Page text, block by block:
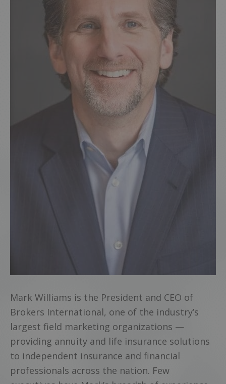
Mark Williams is the President and CEO of
Brokers International, one of the industry’s
largest field marketing organizations —
providing annuity and life insurance solutions
to independent insurance and financial
professionals across the nation. Few